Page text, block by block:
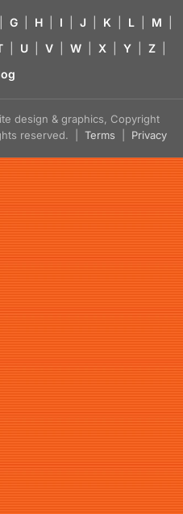
G H I J K L M
U V W X Y Z
design & graphics, Copyright
reserved. | Terms Privacy